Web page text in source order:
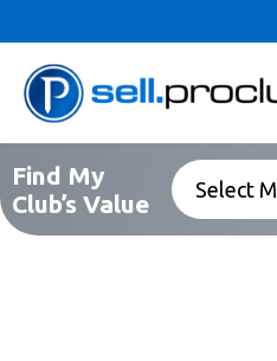
Find My
Club’s Value